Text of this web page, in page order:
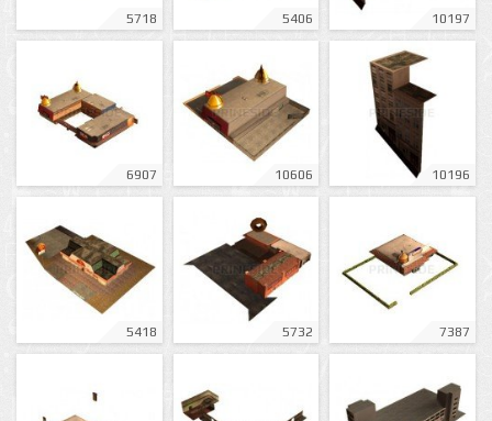
5718 5406 10197
6907 10606 10196
5418 5732 7387